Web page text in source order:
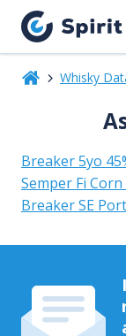
Whisky
Breaker 5yo
Semper Fi
Breaker SE